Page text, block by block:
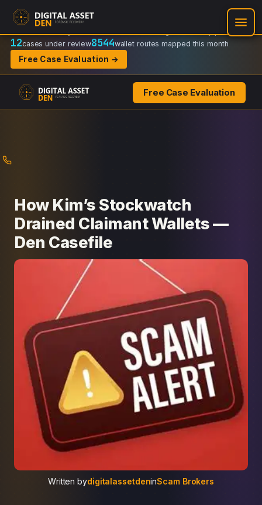
Recovery Doctrine:
Regulator-ready packets
12cases under review8544wallet routes mapped this month
Free Case Evaluation →
Free Case Evaluation
How Kim’s Stockwatch
Drained Claimant Wallets —
Den Casefile
Written bydigitalassetdeninScam Brokers